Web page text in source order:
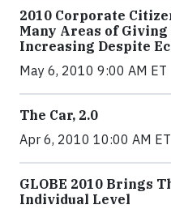
2010 Corporate
Many Areas of
Increasing Despite
May 6, 2010 9:00 AM ET
The Car, 2.0
Apr 6, 2010 10:00 AM ET
GLOBE 2010 Brings
Individual Level